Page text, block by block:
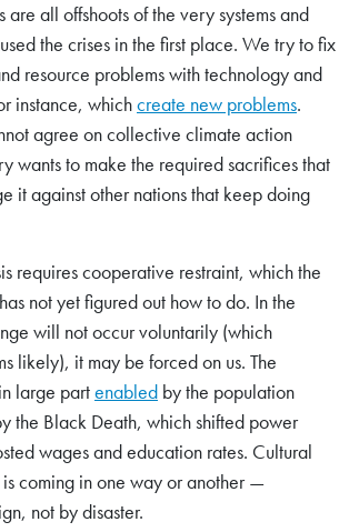
are all offshoots of the very systems and
the crises in the first place. We try to fix
resource problems with technology and
instance, whichcreate new problems.
agree on collective climate action
wants to make the required sacrifices that
it against other nations that keep doing
requires cooperative restraint, which the
not yet figured out how to do. In the
will not occur voluntarily (which
likely), it may be forced on us. The
large partenabled by the population
the Black Death, which shifted power
wages and education rates. Cultural
coming in one way or another —
not by disaster.